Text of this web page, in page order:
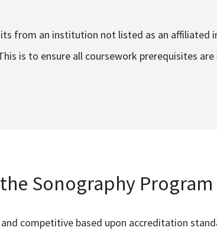
from an institution not listed as an
is to ensure all coursework prerequisites are
Sonography Program
competitive based upon accreditation